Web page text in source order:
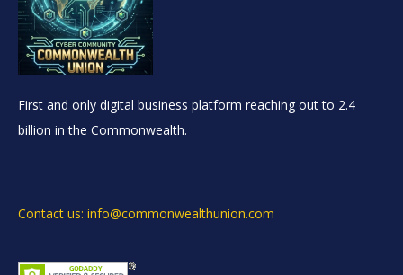
First and only digital business platform reaching out to 2.4
billion in the Commonwealth.
Contact us: info@commonwealthunion.com